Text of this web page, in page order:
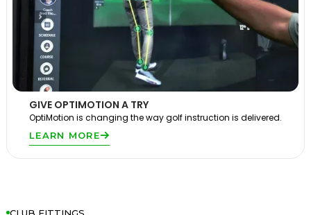
GIVE OPTIMOTION A TRY
OptiMotion is changing the way golf instruction is delivered.
LEARN MORE
CLUB FITTINGS